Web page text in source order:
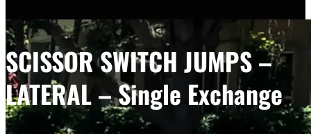
SCISSOR SWITCH JUMPS –
LATERAL – Single Exchange